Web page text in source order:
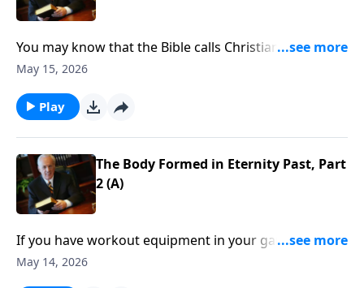
You may know that the Bible calls Christians rich in
spiritual blessings. But when you face trials like losing
. you might feel anything but rich.
May 15, 2026
Play
The Body Formed in Eternity Past, Part
2 (A)
If you have workout equipment in your garage that
only collects dust . . . what good is it? Well, that same
May 14, 2026